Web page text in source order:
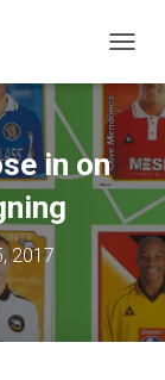
O
G
L
A
V
I
G
A
in on
2017